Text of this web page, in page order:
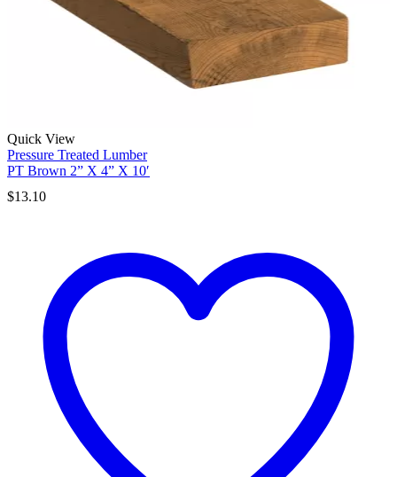
Quick View
Pressure Treated Lumber
PT Brown 2” X 4” X 10′
$13.10